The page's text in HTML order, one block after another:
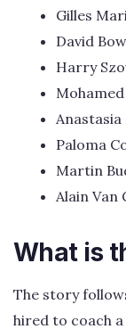
Gilles
David
Harry
Paloma
Martin
Alain Van
What is
The story
hired to coach